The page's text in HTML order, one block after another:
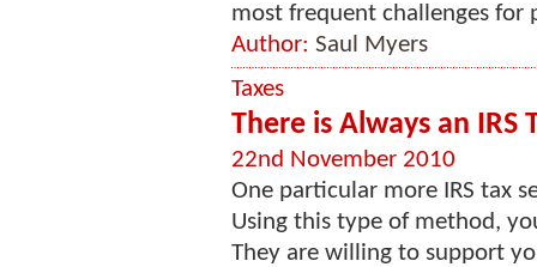
most frequent challenges for
Author: Saul Myers
Taxes
There is Always an IRS
22nd November 2010
One particular more IRS tax
Using this type of method,
They are willing to support